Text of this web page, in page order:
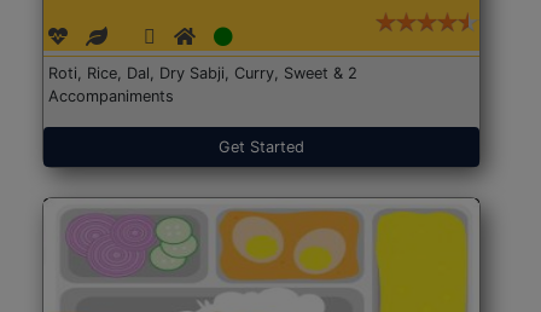
Roti, Rice, Dal, Dry Sabji, Curry, Sweet & 2
Accompaniments
Get Started